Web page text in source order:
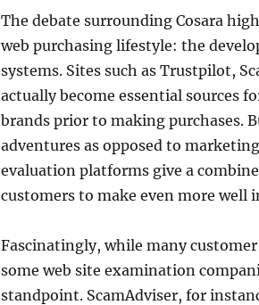
The debate surrounding Cosara
web purchasing lifestyle: the
systems. Sites such as Trustpilot,
actually become essential sources
brands prior to making purchases.
adventures as opposed to
evaluation platforms give a
customers to make even more well
Fascinatingly, while many
some web site examination
standpoint. ScamAdviser, for